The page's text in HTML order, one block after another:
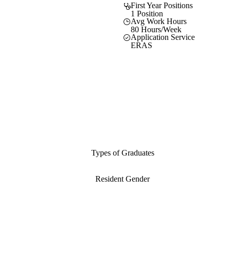
First Year Positions
1 Position
Avg Work Hours
80 Hours/Week
Application Service
ERAS
Types of Graduates
Resident Gender